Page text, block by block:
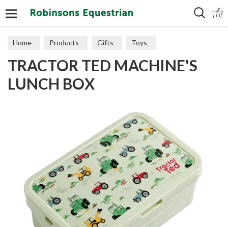
Home Products Gifts Toys
TRACTOR TED MACHINE'S
LUNCH BOX